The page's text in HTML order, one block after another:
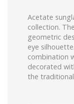
Acetate
collection.
geometric
eye
combination
decorated
the